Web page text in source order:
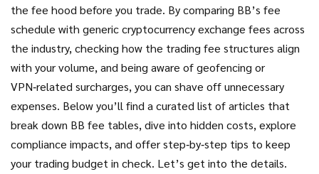
the fee hood before you trade. By comparing BB’s fee
schedule with genericcryptocurrency exchange fees across
the industry, checking how the trading fee structures align
with your volume, and being aware of geofencing or
VPN‑related surcharges, you can shave off unnecessary
expenses. Below you’ll find a curated list of articles that
break down BB fee tables, dive into hidden costs, explore
compliance impacts, and offer step‑by‑step tips to keep
your trading budget in check. Let’s get into the details.